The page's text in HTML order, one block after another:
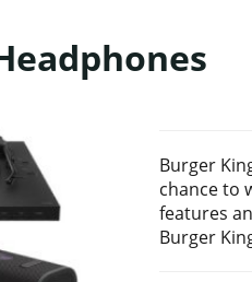
Burger
chance to
features
Burger